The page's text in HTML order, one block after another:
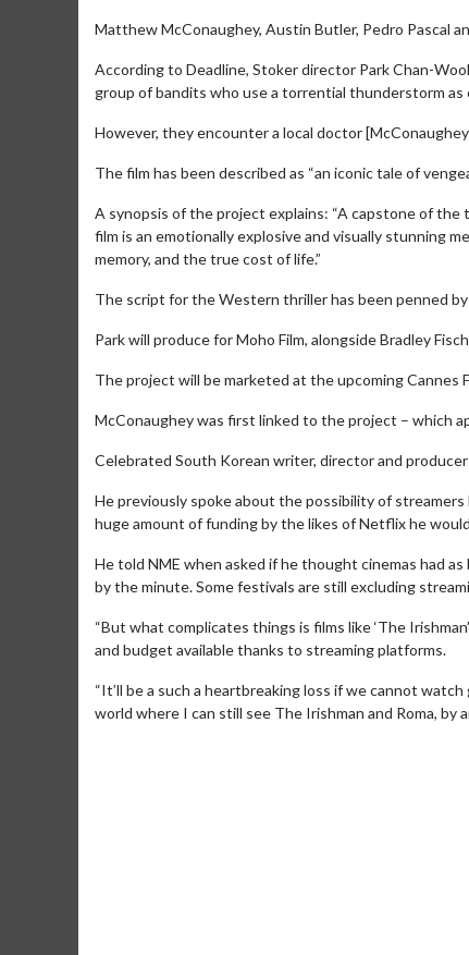
Matthew McConaughey, Austin Butler, Pedro Pascal
According to Deadline, Stoker director Park Chan-
group of bandits who use a torrential thunderstorm as
However, they encounter a local doctor
The film has been described as “an iconic tale of
A synopsis of the project explains: “A capstone of
film is an emotionally explosive and visually stunning
memory, and the true cost of life.”
The script for the Western thriller has been penned by
Park will produce for Moho Film, alongside Bradley
The project will be marketed at the upcoming Cannes
McConaughey was first linked to the project – which
Celebrated South Korean writer, director and
He previously spoke about the possibility of
huge amount of funding by the likes of Netflix he
He told NME when asked if he thought cinemas had
by the minute. Some festivals are still excluding
“But what complicates things is films like ‘The
and budget available thanks to streaming platforms.
“It’ll be a such a heartbreaking loss if we cannot
world where I can still see The Irishman and Roma, by
Movie Merch Movie